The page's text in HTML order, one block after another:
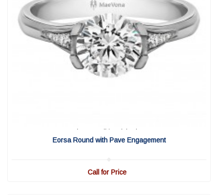
View Detail |
Quick View
Eorsa Round with Pave Engagement
Call for Price